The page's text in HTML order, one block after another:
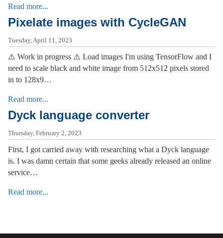
Read more...
Pixelate images with CycleGAN
Tuesday, April 11, 2023
⚠️ Work in progress ⚠️ Load images I'm using TensorFlow and I
need to scale black and white image from 512x512 pixels stored
in to 128x9…
Read more...
Dyck language converter
Thursday, February 2, 2023
First, I got carried away with researching what a Dyck language
is. I was damn certain that some geeks already released an online
service…
Read more...